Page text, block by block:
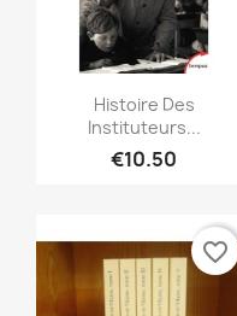
Quick view
Histoire Des
Instituteurs...
€10.50
favorite_border